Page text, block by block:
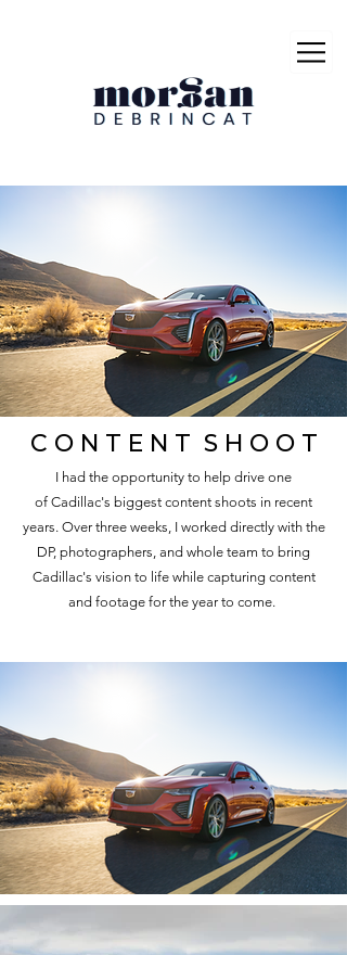
C O N T E N T S H O O T
I had the opportunity to help drive one
of Cadillac's biggest content shoots in recent
years. Over three weeks, I worked directly with the
DP, photographers, and whole team to bring
Cadillac's vision to life while capturing content
and footage for the year to come.